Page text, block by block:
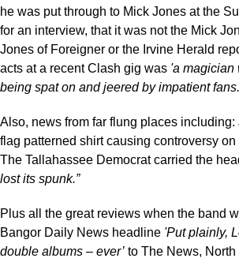
he was put through to Mick Jones at the
for an interview, that it was not the Mick
Jones of Foreigner or the Irvine Herald
acts at a recent Clash gig was 'a magician
being spat on and jeered by impatient
Also, news from far flung places
flag patterned shirt causing controversy
The Tallahassee Democrat carried the
lost its spunk.”
Plus all the great reviews when the band
Bangor Daily News headline 'Put plainly,
double albums – ever’ to The News,